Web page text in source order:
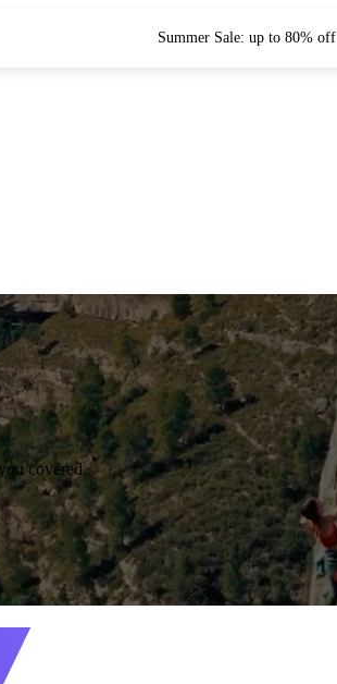
Summer Sale: up to 80% off
covered.